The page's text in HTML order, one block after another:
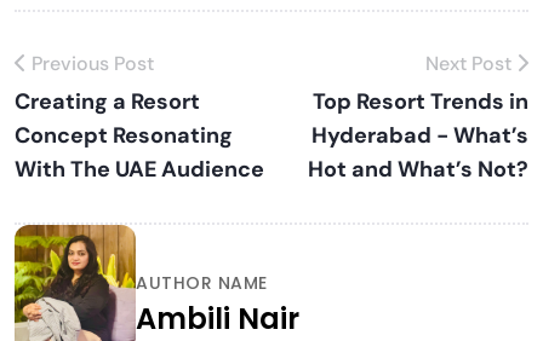
Previous Post
Creating a Resort
Concept Resonating
With The UAE Audience
Next Post
Top Resort Trends in
Hyderabad - What’s
Hot and What’s Not?
AUTHOR NAME
Ambili Nair